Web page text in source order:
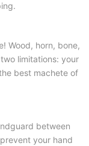
Wood, horn, bone,
limitations: your
best machete of
between
your hand